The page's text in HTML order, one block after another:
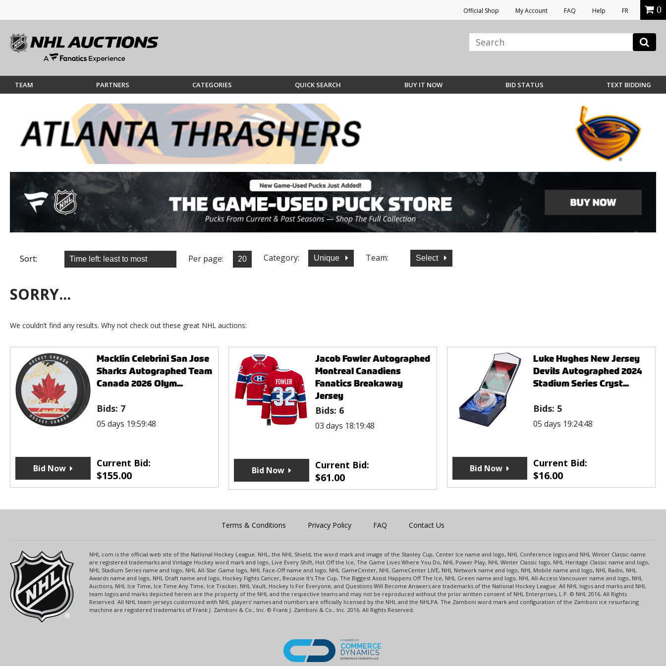
Official Shop My Account FAQ Help FR 0
TEAM PARTNERS CATEGORIES QUICK SEARCH BUY IT NOW BID STATUS TEXT BIDDING
Sort: Per page: Category: Unique Team: Select
SORRY...
We couldn’t find any results. Why not check out these great NHL auctions:
Macklin Celebrini San Jose
Sharks Autographed Team
Canada 2026 Olym...
Bids: 7
05 days 19:59:48
Current Bid:
$155.00
Bid Now
Jacob Fowler Autographed
Montreal Canadiens
Fanatics Breakaway
Jersey
Bids: 6
03 days 18:19:48
Current Bid:
$61.00
Bid Now
Luke Hughes New Jersey
Devils Autographed 2024
Stadium Series Cryst...
Bids: 5
05 days 19:24:48
Current Bid:
$16.00
Bid Now
Terms & Conditions Privacy Policy FAQ Contact Us
NHL.com is the official web site of the National Hockey League. NHL, the NHL Shield, the word mark and image of the Stanley Cup, Center Ice name and logo, NHL Conference logos and NHL Winter Classic name
are registered trademarks and Vintage Hockey word mark and logo, Live Every Shift, Hot Off the Ice, The Game Lives Where You Do, NHL Power Play, NHL Winter Classic logo, NHL Heritage Classic name and logo,
NHL Stadium Series name and logo, NHL All-Star Game logo, NHL Face-Off name and logo, NHL GameCenter, NHL GameCenter LIVE, NHL Network name and logo, NHL Mobile name and logo, NHL Radio, NHL
Awards name and logo, NHL Draft name and logo, Hockey Fights Cancer, Because It's The Cup, The Biggest Assist Happens Off The Ice, NHL Green name and logo, NHL All-Access Vancouver name and logo, NHL
Auctions, NHL Ice Time, Ice Time Any Time, Ice Tracker, NHL Vault, Hockey Is For Everyone, and Questions Will Become Answers are trademarks of the National Hockey League. All NHL logos and marks and NHL
team logos and marks depicted herein are the property of the NHL and the respective teams and may not be reproduced without the prior written consent of NHL Enterprises, L.P. © NHL 2016. All Rights
Reserved. All NHL team jerseys customized with NHL players' names and numbers are officially licensed by the NHL and the NHLPA. The Zamboni word mark and configuration of the Zamboni ice resurfacing
machine are registered trademarks of Frank J. Zamboni & Co., Inc. © Frank J. Zamboni & Co., Inc. 2016. All Rights Reserved.
POWERED BY
COMMERCE
DYNAMICS
ENTERPRISE MARKETPLACE